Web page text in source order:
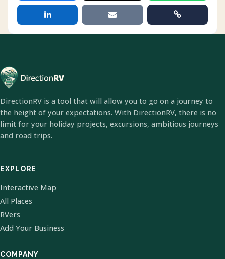
DirectionRV is a tool that will allow you to go on a journey to
the height of your expectations. With DirectionRV, there is no
limit for your holiday projects, excursions, ambitious journeys
and road trips.
EXPLORE
Interactive Map
All Places
RVers
Add Your Business
COMPANY